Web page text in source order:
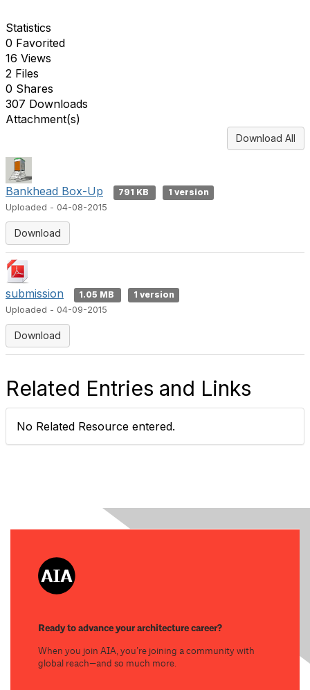
Statistics
0 Favorited
16 Views
2 Files
0 Shares
307 Downloads
Attachment(s)
Download All
Bankhead Box-Up 791 KB
1 version
Uploaded - 04-08-2015
Download
submission 1.05 MB
1 version
Uploaded - 04-09-2015
Download
Related Entries and Links
No Related Resource entered.
Ready to advance your architecture career?
When you join AIA, you’re joining a community with
global reach—and so much more.